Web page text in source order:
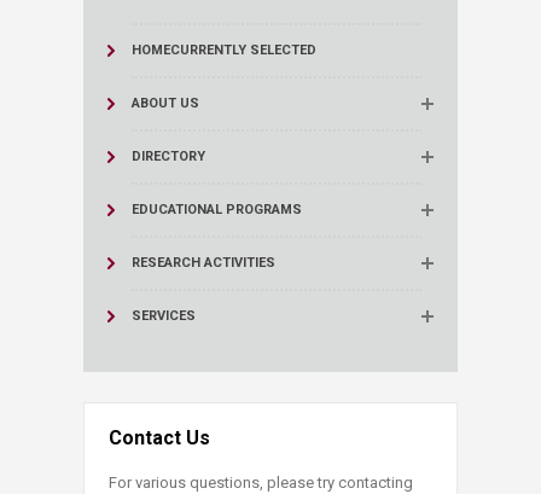
HOMECURRENTLY SELECTED
ABOUT US
DIRECTORY
EDUCATIONAL PROGRAMS
RESEARCH ACTIVITIES
SERVICES
Contact Us
For various questions, please try contacting